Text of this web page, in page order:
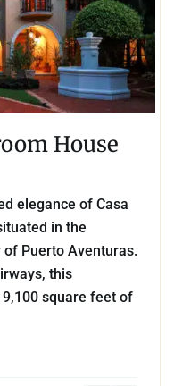
House
elegance of Casa
in the
Puerto Aventuras.
this
square feet of